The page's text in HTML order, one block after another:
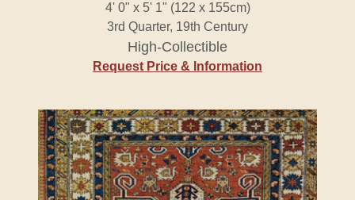
4' 0" x 5' 1" (122 x 155cm)
3rd Quarter, 19th Century
High-Collectible
Request Price & Information